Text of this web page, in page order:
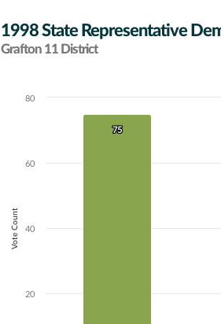
1998 State Representative
Grafton 11 District
Chart
Bar chart with 5 data series.
Vote Count
75
75
20
40
60
80